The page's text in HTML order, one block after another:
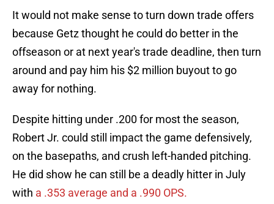
It would not make sense to turn down trade offers
because Getz thought he could do better in the
offseason or at next year's trade deadline, then turn
around and pay him his $2 million buyout to go
away for nothing.
Despite hitting under .200 for most the season,
Robert Jr. could still impact the game defensively,
on the basepaths, and crush left-handed pitching.
He did show he can still be a deadly hitter in July
with a .353 average and a .990 OPS.